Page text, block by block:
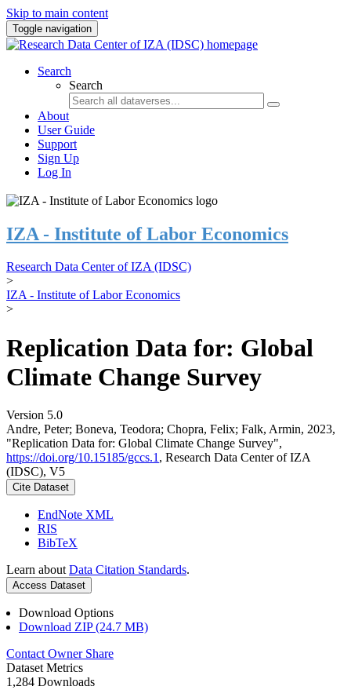
Skip to main content
Toggle navigation
Search
Search
About
User Guide
Support
Sign Up
Log In
IZA - Institute of Labor Economics
Research Data Center of IZA (IDSC)
>
IZA - Institute of Labor Economics
>
Replication Data for: Global
Climate Change Survey
Version 5.0
Andre, Peter; Boneva, Teodora; Chopra, Felix; Falk, Armin, 2023,
"Replication Data for: Global Climate Change Survey",
https://doi.org/10.15185/gccs.1 , Research Data Center of IZA
(IDSC), V5
Cite Dataset
EndNote XML
RIS
BibTeX
Learn about Data Citation Standards.
Access Dataset
Download Options
Download ZIP (24.7 MB)
Contact Owner Share
Dataset Metrics
1,284 Downloads